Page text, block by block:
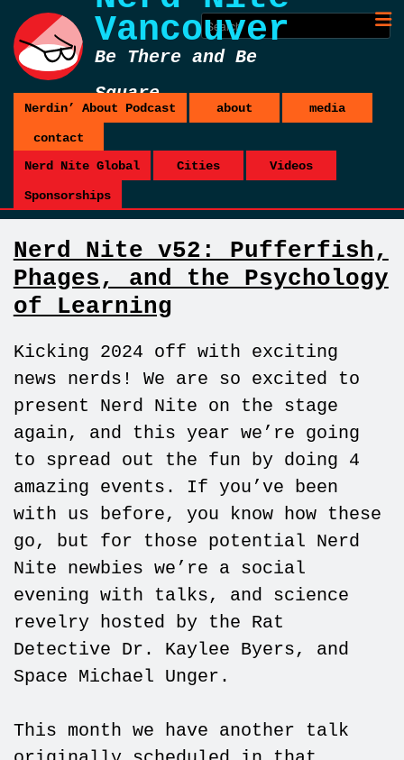
Vancouver
Be There and Be
Square
Nerdin’ About Podcast about media
contact
Nerd Nite Global
Cities Videos
Sponsorships
Nerd Nite v52: Pufferfish,
Phages, and the Psychology
of Learning
Kicking 2024 off with exciting
news nerds! We are so excited to
present Nerd Nite on the stage
again, and this year we’re going
to spread out the fun by doing 4
amazing events. If you’ve been
with us before, you know how these
go, but for those potential Nerd
Nite newbies we’re a social
evening with talks, and science
revelry hosted by the Rat
Detective Dr. Kaylee Byers, and
Space Michael Unger.
This month we have another talk